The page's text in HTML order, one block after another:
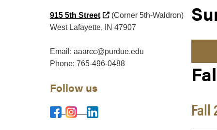
Fall
915 5th Street (external link)
(Corner 5th-Waldron)
West Lafayette, IN 47907
Email: aaarcc@purdue.edu
Phone: 765-496-0488
Follow us